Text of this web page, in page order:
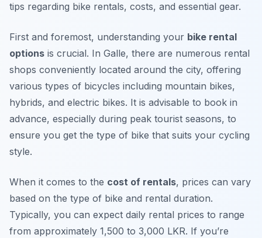
tips regarding bike rentals, costs, and essential gear.
First and foremost, understanding your bike rental
options is crucial. In Galle, there are numerous rental
shops conveniently located around the city, offering
various types of bicycles including mountain bikes,
hybrids, and electric bikes. It is advisable to book in
advance, especially during peak tourist seasons, to
ensure you get the type of bike that suits your cycling
style.
When it comes to the cost of rentals, prices can vary
based on the type of bike and rental duration.
Typically, you can expect daily rental prices to range
from approximately 1,500 to 3,000 LKR. If you’re